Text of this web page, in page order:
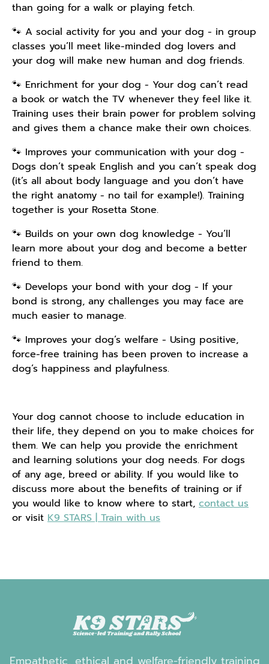
than going for a walk or playing fetch.
🐾 A social activity for you and your dog - in group
classes you’ll meet like-minded dog lovers and
your dog will make new human and dog friends.
🐾 Enrichment for your dog - Your dog can’t read
a book or watch the TV whenever they feel like it.
Training uses their brain power for problem solving
and gives them a chance make their own choices.
🐾 Improves your communication with your dog -
Dogs don’t speak English and you can’t speak dog
(it’s all about body language and you don’t have
the right anatomy - no tail for example!). Training
together is your Rosetta Stone.
🐾 Builds on your own dog knowledge - You’ll
learn more about your dog and become a better
friend to them.
🐾 Develops your bond with your dog - If your
bond is strong, any challenges you may face are
much easier to manage.
🐾 Improves your dog’s welfare - Using positive,
force-free training has been proven to increase a
dog’s happiness and playfulness.
Your dog cannot choose to include education in
their life, they depend on you to make choices for
them. We can help you provide the enrichment
and learning solutions your dog needs. For dogs
of any age, breed or ability. If you would like to
discuss more about the benefits of training or if
you would like to know where to start, contact us
or visit K9 STARS | Train with us